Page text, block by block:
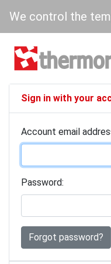
We control the
Sign in with your
Account email
Password:
Forgot password?